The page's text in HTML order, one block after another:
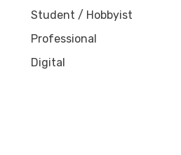
Student / Hobbyist
Professional
Digital